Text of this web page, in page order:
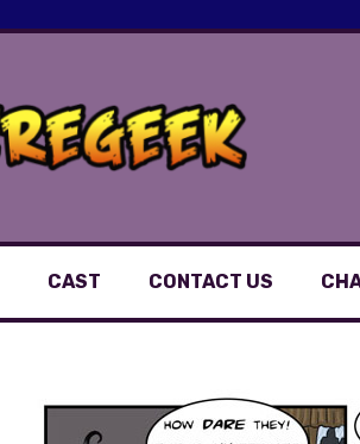
CAST CONTACT US